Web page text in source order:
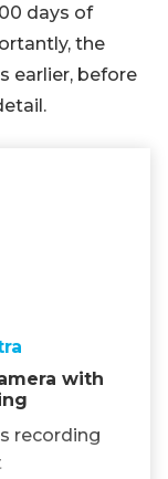
days of
the
earlier, before
with
recording